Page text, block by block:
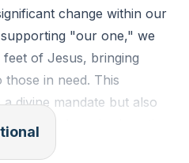
change within our
"our one," we
of Jesus, bringing
in need. This
divine mandate but also
love and service in action.
impact on one life at a